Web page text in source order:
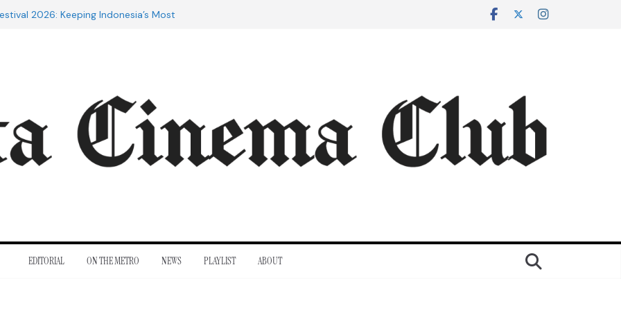
2026: Keeping Indonesia’s Most
Lesmana Reconnects with Four
to Adrian Lyne: Why the Marriage
Still Endures
EDITORIAL ON THE METRO NEWS PLAYLIST ABOUT